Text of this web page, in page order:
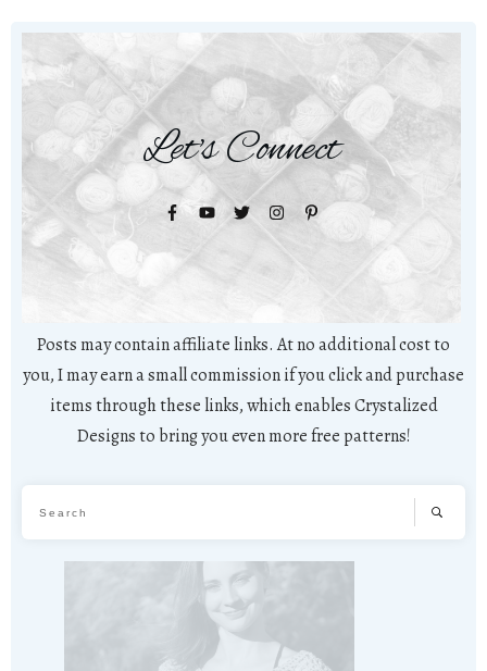
Let's Connect
Posts may contain affiliate links. At no additional cost to
you, I may earn a small commission if you click and purchase
items through these links, which enables Crystalized
Designs to bring you even more free patterns!